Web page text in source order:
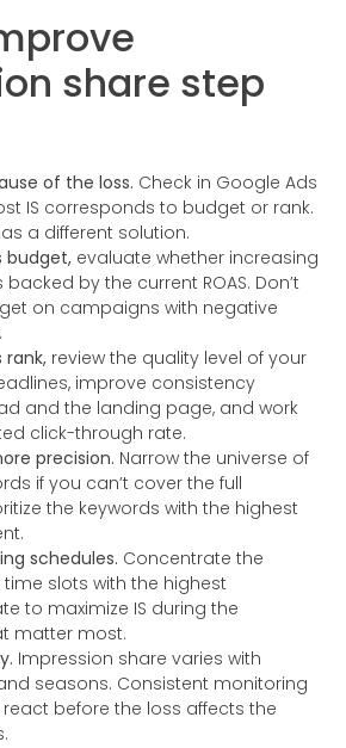
share step
of the loss. Check in Google Ads
IS corresponds to budget or rank.
a different solution.
budget, evaluate whether increasing
by the current ROAS. Don’t
on campaigns with negative
rank, review the quality level of your
improve consistency
and the landing page, and work
click-through rate.
precision. Narrow the universe of
if you can’t cover the full
the keywords with the highest
schedules. Concentrate the
slots with the highest
to maximize IS during the
matter most.
Impression share varies with
seasons. Consistent monitoring
before the loss affects the